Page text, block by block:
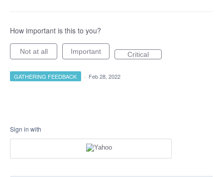
How important is this to you?
Not at all Important Critical
GATHERING FEEDBACK · Feb 28, 2022
Sign in with